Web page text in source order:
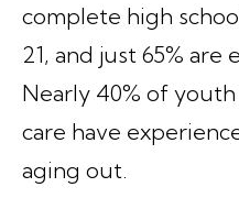
complete high
21, and just 65% are
Nearly 40% of
care have
aging out.